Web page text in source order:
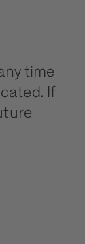
time
If